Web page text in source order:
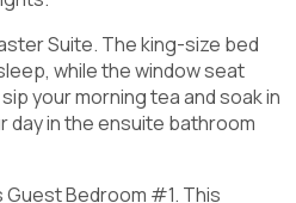
Suite. The king-size bed
while the window seat
your morning tea and soak in
day in the ensuite bathroom
Bedroom #1. This